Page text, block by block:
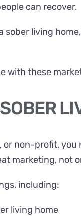
can recover.
sober living
with these
or non-profit,
marketing, not
including:
living home